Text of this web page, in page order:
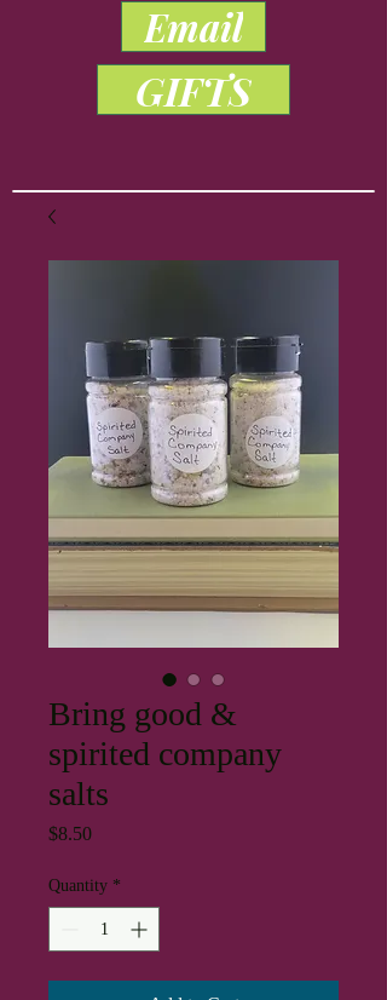
Email
GIFTS
Bring good &
spirited company
salts
$8.50Price
Quantity *